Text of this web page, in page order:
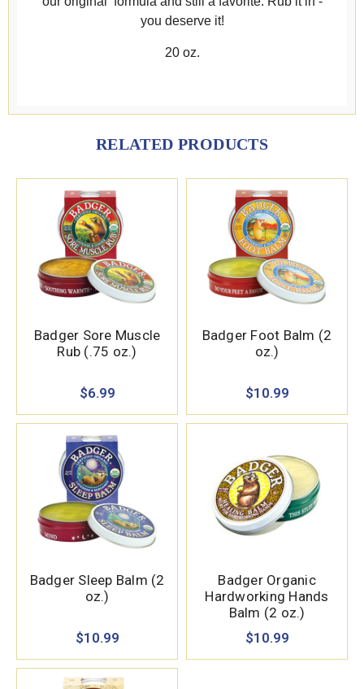
you deserve it!
20 oz.
RELATED PRODUCTS
Badger Sore Muscle
Rub (.75 oz.)
$6.99
Badger Foot Balm (2
oz.)
$10.99
Badger Sleep Balm (2
oz.)
$10.99
Badger Organic
Hardworking Hands
Balm (2 oz.)
$10.99